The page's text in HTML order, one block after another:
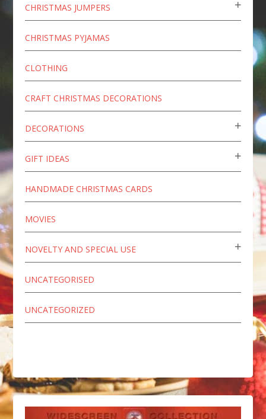
CHRISTMAS JUMPERS
CHRISTMAS PYJAMAS
CLOTHING
CRAFT CHRISTMAS DECORATIONS
DECORATIONS
GIFT IDEAS
HANDMADE CHRISTMAS CARDS
MOVIES
NOVELTY AND SPECIAL USE
UNCATEGORISED
UNCATEGORIZED